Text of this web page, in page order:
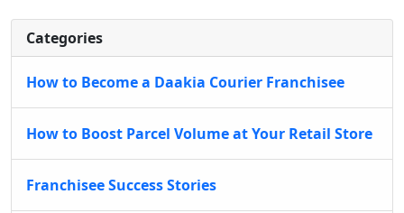
Categories
How to Become a Daakia Courier Franchisee
How to Boost Parcel Volume at Your Retail Store
Franchisee Success Stories